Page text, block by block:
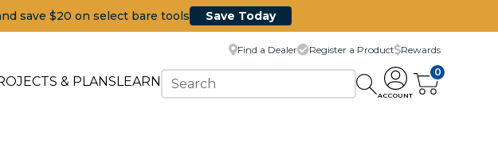
save $20 on select bare tools Save Today
& PLANSLEARN
Find a Dealer Register a Product Rewards
ACCOUNT
0